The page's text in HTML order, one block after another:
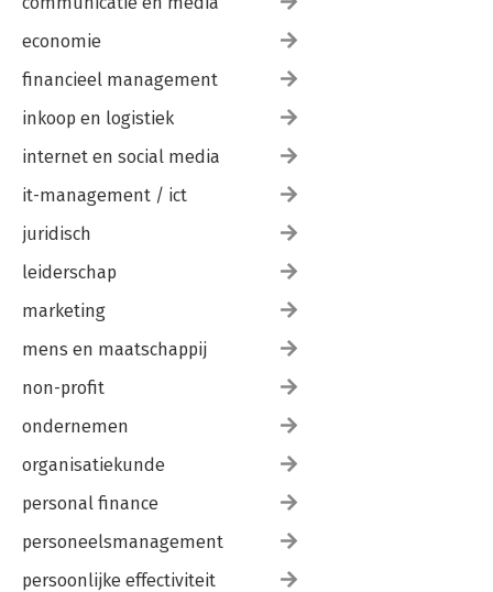
economie
financieel management
inkoop en logistiek
internet en social media
it-management / ict
juridisch
leiderschap
marketing
mens en maatschappij
non-profit
ondernemen
organisatiekunde
personal finance
personeelsmanagement
persoonlijke effectiviteit